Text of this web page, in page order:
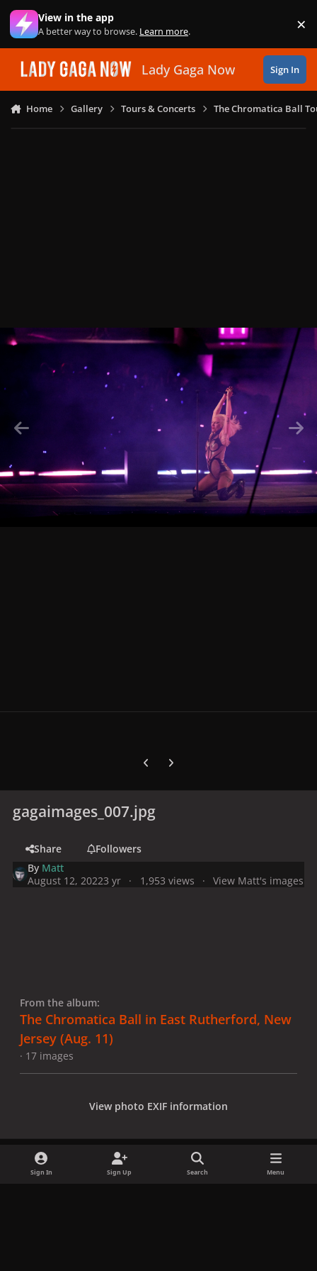
Skip to content
View in the app
A better way to browse. Learn more. ×
Lady Gaga Now Sign In
Home Gallery Tours & Concerts The Chromatica Ball
Previous carousel slide
Next carousel slide
gagaimages_007.jpg
Share
Followers
By Matt
August 12, 20223 yr 1,953 views View Matt's images
From the album:
The Chromatica Ball in East Rutherford, New
Jersey (Aug. 11)
· 17 images
View photo EXIF information
Sign In Sign Up Search Menu